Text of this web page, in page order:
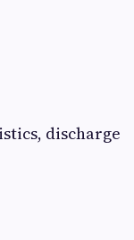
discharge